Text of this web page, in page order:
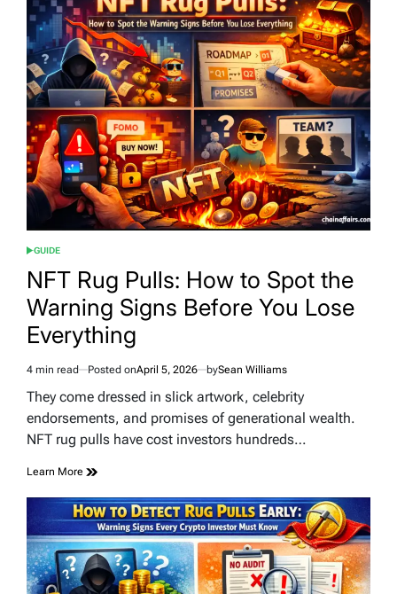
POSTED
GUIDE
NFT Rug Pulls: How to Spot the
Warning Signs Before You Lose
Everything
Estimated
read
4 min read Posted onApril 5, 2026 bySean Williams
They come dressed in slick artwork, celebrity
endorsements, and promises of generational wealth.
NFT rug pulls have cost investors hundreds…
Learn More